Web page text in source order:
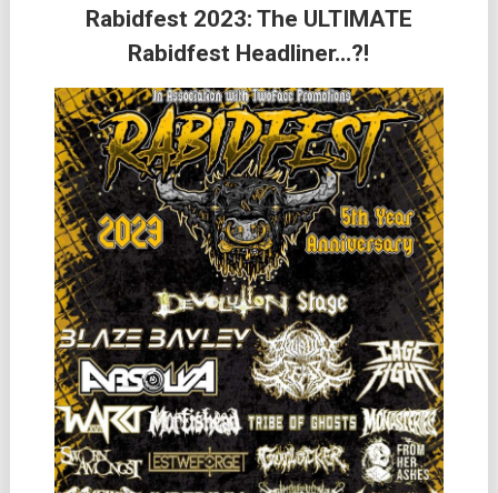
Rabidfest 2023: The ULTIMATE
Rabidfest Headliner…?!